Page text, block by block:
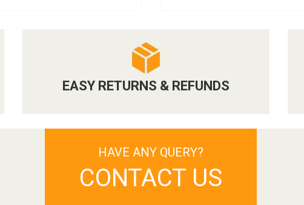
EASY RETURNS & REFUNDS
HAVE ANY QUERY?
CONTACT US